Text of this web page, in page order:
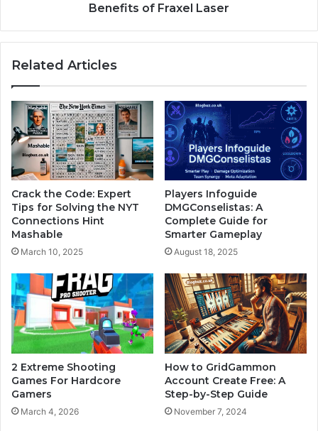
Benefits of Fraxel Laser
Related Articles
Crack the Code: Expert
Tips for Solving the NYT
Connections Hint
Mashable
March 10, 2025
Players Infoguide
DMGConselistas: A
Complete Guide for
Smarter Gameplay
August 18, 2025
2 Extreme Shooting
Games For Hardcore
Gamers
March 4, 2026
How to GridGammon
Account Create Free: A
Step-by-Step Guide
November 7, 2024